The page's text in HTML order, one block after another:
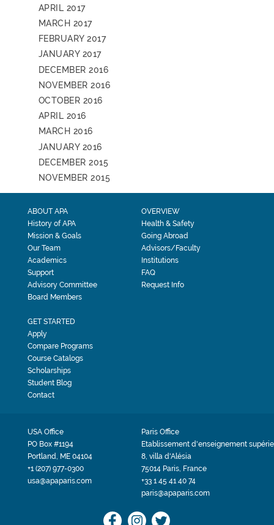
APRIL 2017
MARCH 2017
FEBRUARY 2017
JANUARY 2017
DECEMBER 2016
NOVEMBER 2016
OCTOBER 2016
APRIL 2016
MARCH 2016
JANUARY 2016
DECEMBER 2015
NOVEMBER 2015
ABOUT APA
History of APA
Mission & Goals
Our Team
Academics
Support
Advisory Committee
Board Members
OVERVIEW
Health & Safety
Going Abroad
Advisors/Faculty
Institutions
FAQ
Request Info
GET STARTED
Apply
Compare Programs
Course Catalogs
Scholarships
Student Blog
Contact
USA Office
PO Box #1194
Portland, ME 04104
+1 (207) 977-0300
usa@apaparis.com
Paris Office
Etablissement d'enseignement
8, villa d'Alésia
75014 Paris, France
+33 1 45 41 40 74
paris@apaparis.com